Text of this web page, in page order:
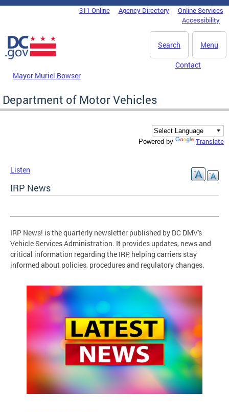
Skip to main content
DC Agency Top Menu311 Online Agency Directory
Online Services
Accessibility
Menu
Search
Mayor Muriel Bowser
Contact
Department of Motor Vehicles
Powered by Translate
Listen
IRP News
IRP News! is the quarterly newsletter published by DC DMV's
Vehicle Services Administration. It provides updates, news and
critical information regarding the IRP, helping carriers stay
informed about policies, procedures and regulatory changes.